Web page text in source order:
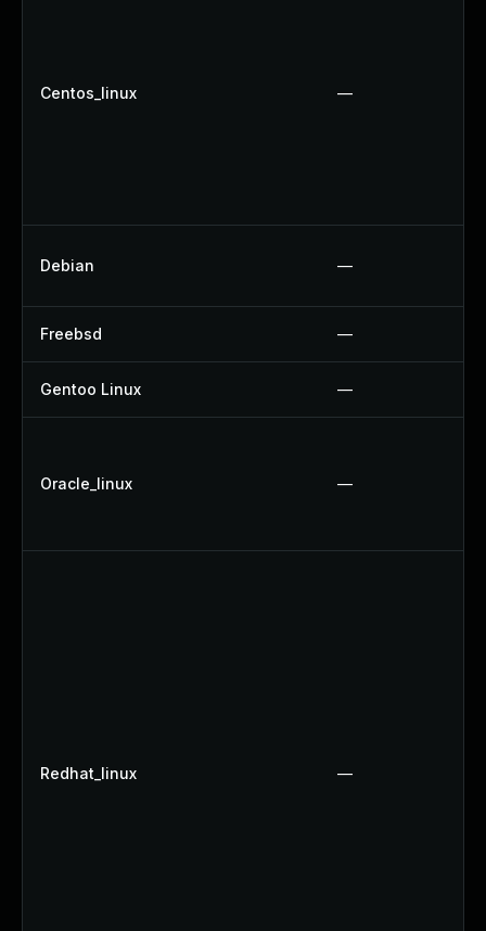
Centos_linux —
Debian —
Freebsd —
Gentoo Linux —
Oracle_linux —
Redhat_linux —